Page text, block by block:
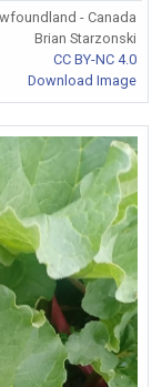
- Canada
Brian Starzonski
CC BY-NC 4.0
Download Image